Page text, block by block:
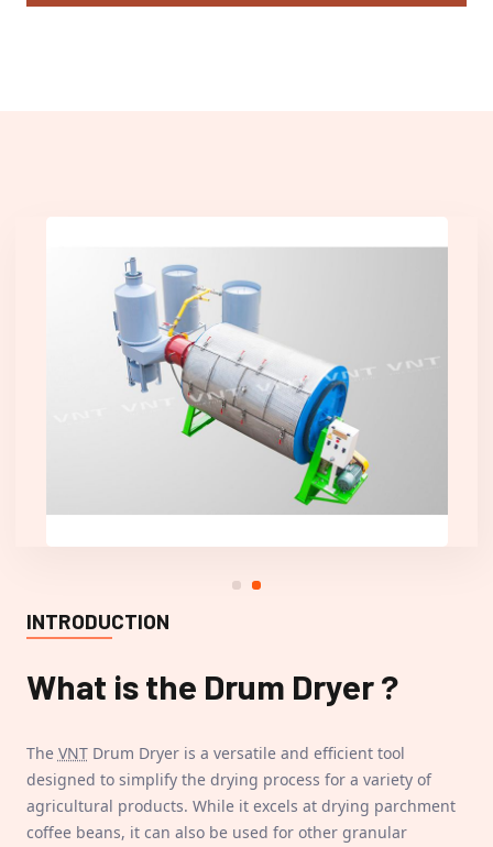
INTRODUCTION
What is the Drum Dryer?
The VNTDrum Dryer is a versatile and efficient tool
designed to simplify the drying process for a variety of
agricultural products. While it excels at drying parchment
coffee beans, it can also be used for other granular